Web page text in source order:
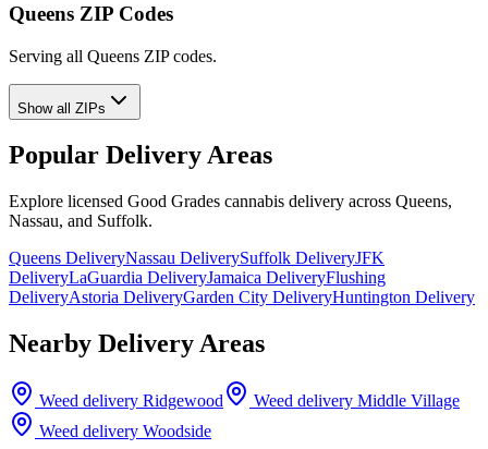
Queens ZIP Codes
Serving all Queens ZIP codes.
Show all ZIPs
Popular Delivery Areas
Explore licensed Good Grades cannabis delivery across Queens,
Nassau, and Suffolk.
Queens DeliveryNassau DeliverySuffolk DeliveryJFK
DeliveryLaGuardia DeliveryJamaica DeliveryFlushing
DeliveryAstoria DeliveryGarden City DeliveryHuntington Delivery
Nearby Delivery Areas
Weed delivery Ridgewood Weed delivery Middle Village
Weed delivery Woodside